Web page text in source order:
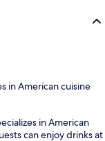
in American cuisine
in American
can enjoy drinks at